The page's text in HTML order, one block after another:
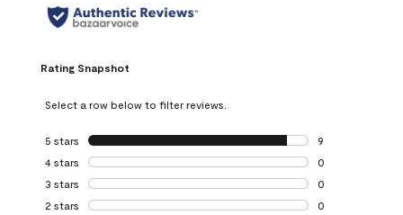
Rating Snapshot
Select a row below to filter reviews.
5 stars stars
9
9 reviews with 5
4 stars stars
0
0 reviews with 4
3 stars stars
0
0 reviews with 3
2 stars stars
0